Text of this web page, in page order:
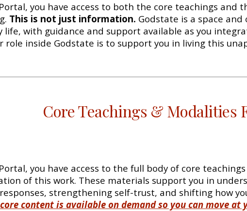
you have access to both the core teachings and
This is not just information. Godstate is a space
life, with guidance and support available as you
role inside Godstate is to support you in living this
Core Teachings & Modalities
you have access to the full body of core
of this work. These materials support you in
strengthening self-trust, and shifting how
content is available on demand so you can move at